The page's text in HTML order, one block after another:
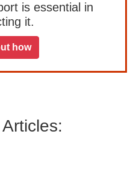
is essential in
it.
how